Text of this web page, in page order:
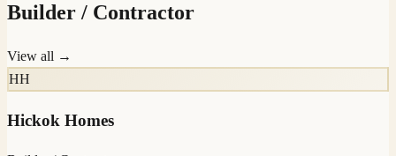
Builder / Contractor
View all →
HH
Hickok Homes